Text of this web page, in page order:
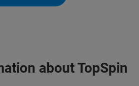
about TopSpin